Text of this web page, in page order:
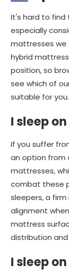
It's hard to find
especially
mattresses we
hybrid
position, so
see which of
suitable for you.
I sleep
If you suffer
an option from
mattresses,
combat these
sleepers, a
alignment
mattress
distribution
I sleep